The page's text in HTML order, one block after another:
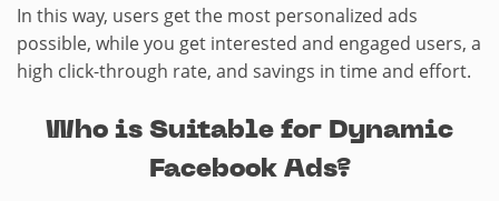
In this way, users get the most personalized ads
possible, while you get interested and engaged users, a
high click-through rate, and savings in time and effort.
Who is Suitable for Dynamic
Facebook Ads?